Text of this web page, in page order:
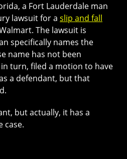
a Fort Lauderdale man
lawsuit for a slip and fall
The lawsuit is
specifically names the
name has not been
turn, filed a motion to have
a defendant, but that
but actually, it has a
case.